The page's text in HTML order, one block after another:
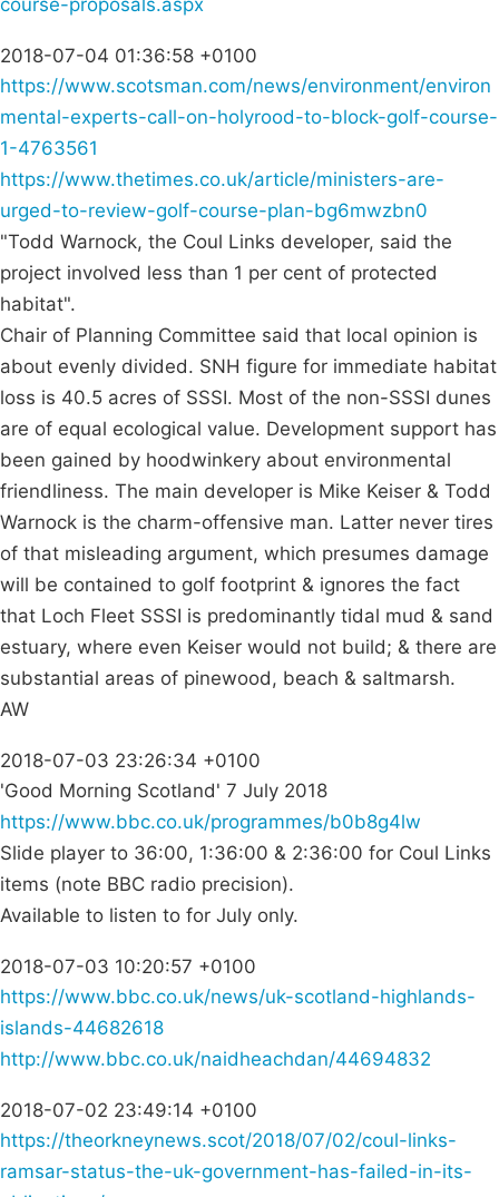
course-proposals.aspx
2018-07-04 01:36:58 +0100
https://www.scotsman.com/news/environment/environ
mental-experts-call-on-holyrood-to-block-golf-course-
1-4763561
https://www.thetimes.co.uk/article/ministers-are-
urged-to-review-golf-course-plan-bg6mwzbn0
"Todd Warnock, the Coul Links developer, said the
project involved less than 1 per cent of protected
habitat".
Chair of Planning Committee said that local opinion is
about evenly divided. SNH figure for immediate habitat
loss is 40.5 acres of SSSI. Most of the non-SSSI dunes
are of equal ecological value. Development support has
been gained by hoodwinkery about environmental
friendliness. The main developer is Mike Keiser & Todd
Warnock is the charm-offensive man. Latter never tires
of that misleading argument, which presumes damage
will be contained to golf footprint & ignores the fact
that Loch Fleet SSSI is predominantly tidal mud & sand
estuary, where even Keiser would not build; & there are
substantial areas of pinewood, beach & saltmarsh.
AW
2018-07-03 23:26:34 +0100
'Good Morning Scotland' 7 July 2018
https://www.bbc.co.uk/programmes/b0b8g4lw
Slide player to 36:00, 1:36:00 & 2:36:00 for Coul Links
items (note BBC radio precision).
Available to listen to for July only.
2018-07-03 10:20:57 +0100
https://www.bbc.co.uk/news/uk-scotland-highlands-
islands-44682618
http://www.bbc.co.uk/naidheachdan/44694832
2018-07-02 23:49:14 +0100
https://theorkneynews.scot/2018/07/02/coul-links-
ramsar-status-the-uk-government-has-failed-in-its-